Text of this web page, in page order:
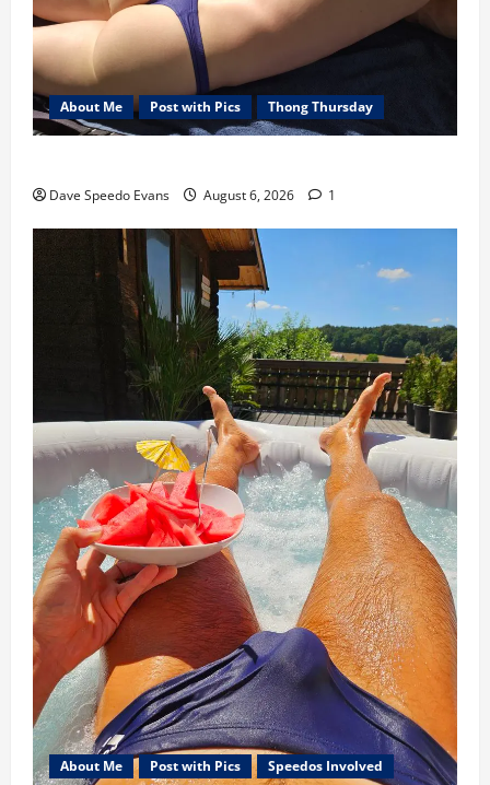
About Me Post with Pics Thong Thursday
Dave Speedo Evans August 6, 2026 1
About Me Post with Pics Speedos Involved